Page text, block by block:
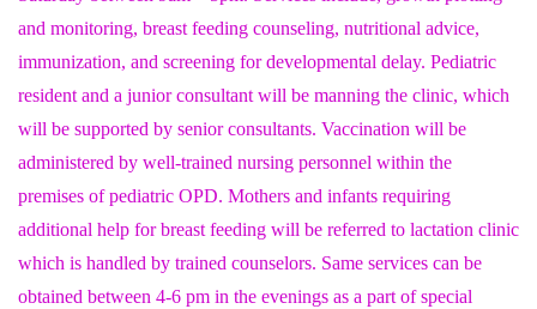
and monitoring, breast feeding counseling, nutritional advice,
immunization, and screening for developmental delay. Pediatric
resident and a junior consultant will be manning the clinic, which
will be supported by senior consultants. Vaccination will be
administered by well-trained nursing personnel within the
premises of pediatric OPD. Mothers and infants requiring
additional help for breast feeding will be referred to lactation clinic
which is handled by trained counselors. Same services can be
obtained between 4-6 pm in the evenings as a part of special